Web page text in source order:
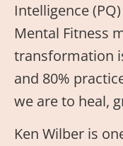
Intelligence
Mental Fitness
transformation
and 80%
we are to heal,
Ken Wilber is